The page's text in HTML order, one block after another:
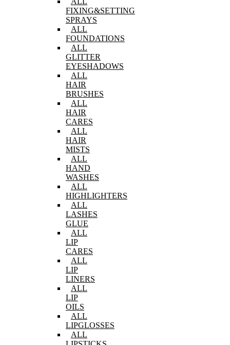
FIXING&SETTING
SPRAYS
ALL
FOUNDATIONS
ALL
GLITTER
EYESHADOWS
ALL
HAIR
BRUSHES
ALL
HAIR
CARES
ALL
HAIR
MISTS
ALL
HAND
WASHES
ALL
HIGHLIGHTERS
ALL
LASHES
GLUE
ALL
LIP
CARES
ALL
LIP
LINERS
ALL
LIP
OILS
ALL
LIPGLOSSES
ALL